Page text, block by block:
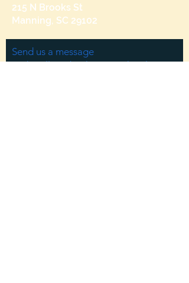
215 N Brooks St
Manning, SC 29102
Send us a message
and we’ll get back to you shortly.